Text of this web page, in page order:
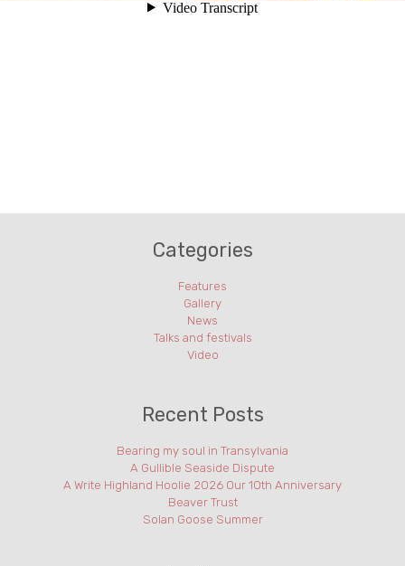
Categories
Features
Gallery
News
Talks and festivals
Video
Recent Posts
Bearing my soul in Transylvania
A Gullible Seaside Dispute
A Write Highland Hoolie 2026 Our 10th Anniversary
Beaver Trust
Solan Goose Summer